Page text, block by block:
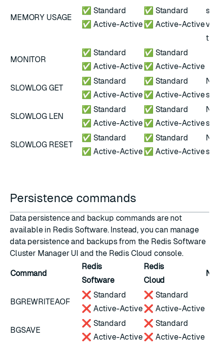
MEMORY USAGE
✅ Standard
✅ Active-Active
✅ Standard
✅ Active-Active
MONITOR
✅ Standard
✅ Active-Active
✅ Standard
✅ Active-Active
SLOWLOG GET
✅ Standard
✅ Active-Active
✅ Standard
✅ Active-Active
SLOWLOG LEN
✅ Standard
✅ Active-Active
✅ Standard
✅ Active-Active
SLOWLOG RESET
✅ Standard
✅ Active-Active
✅ Standard
✅ Active-Active
Persistence commands
Data persistence and backup commands are not
available in Redis Software. Instead, you can manage
data persistenceand backupsfrom the Redis Software
Cluster Manager UI and the Redis Cloud console.
Command
Redis
Software
Redis
Cloud
BGREWRITEAOF
❌ Standard
❌ Active-Active
❌ Standard
❌ Active-Active
BGSAVE
❌ Standard
❌ Active-Active
❌ Standard
❌ Active-Active